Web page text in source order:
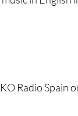
in English
Radio Spain